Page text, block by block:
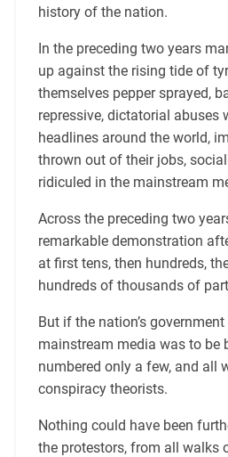
history of the nation.
In the preceding two years
up against the rising tide of
themselves pepper sprayed,
repressive, dictatorial abuses
headlines around the world,
thrown out of their jobs,
ridiculed in the mainstream
Across the preceding two
remarkable demonstration
at first tens, then hundreds,
hundreds of thousands of
But if the nation’s
mainstream media was to be
numbered only a few, and all
conspiracy theorists.
Nothing could have been
the protestors, from all walks